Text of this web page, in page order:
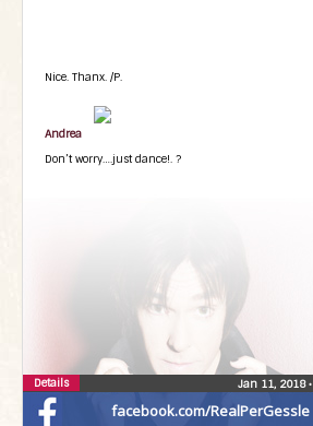
facebook.com/RealPerGessle
Nice. Thanx. /P.
Andrea
Don’t worry….just dance!. ?
Jan 11, 2018•
Details